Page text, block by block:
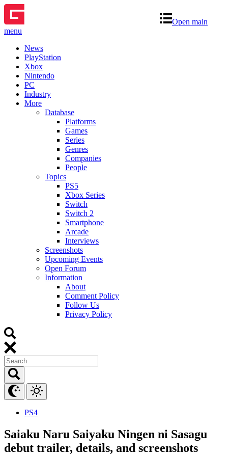
Open main
menu
News
PlayStation
Xbox
Nintendo
PC
Industry
More
Database
Platforms
Games
Series
Genres
Companies
People
Topics
PS5
Xbox Series
Switch
Switch 2
Smartphone
Arcade
Interviews
Screenshots
Upcoming Events
Open Forum
Information
About
Comment Policy
Follow Us
Privacy Policy
PS4
Saiaku Naru Saiyaku Ningen ni Sasagu
debut trailer, details, and screenshots